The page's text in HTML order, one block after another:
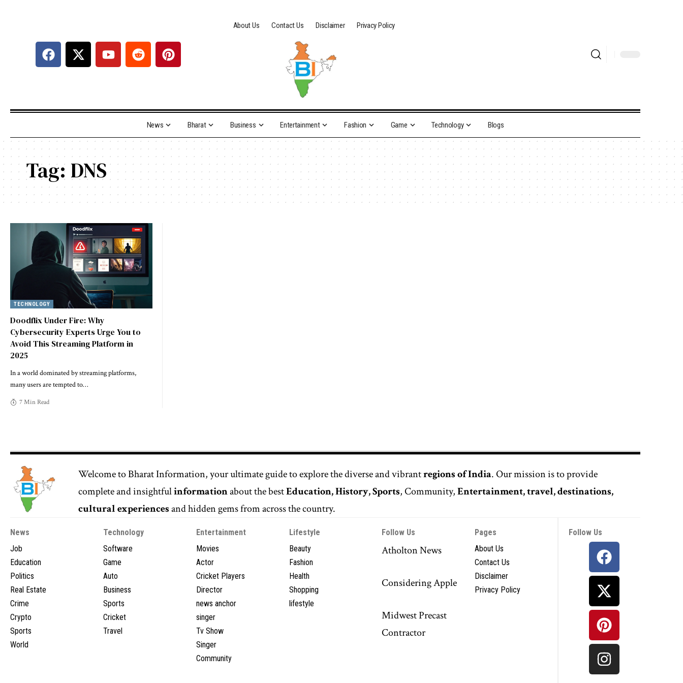
About Us Contact Us Disclaimer Privacy Policy
News Bharat Business Entertainment Fashion Game Technology Blogs
Tag: DNS
TECHNOLOGY
Doodflix Under Fire: Why
Cybersecurity Experts Urge You to
Avoid This Streaming Platform in
2025
In a world dominated by streaming platforms,
many users are tempted to…
7 Min Read
Welcome toBharat Information, your ultimate guide to explore the diverse and vibrantregions of India. Our mission is to provide
complete and insightfulinformationabout the bestEducation, History, Sports, Community,Entertainment, travel, destinations,
cultural experiencesand hidden gems from across the country.
News
Job
Education
Politics
Real Estate
Crime
Crypto
Sports
World
Technology
Software
Game
Auto
Business
Sports
Cricket
Travel
Entertainment
Movies
Actor
Cricket Players
Director
news anchor
singer
Tv Show
Singer
Community
Lifestyle
Beauty
Fashion
Health
Shopping
lifestyle
Follow Us
Atholton News
Considering Apple
Midwest Precast
Contractor
Pages
About Us
Contact Us
Disclaimer
Privacy Policy
Follow Us